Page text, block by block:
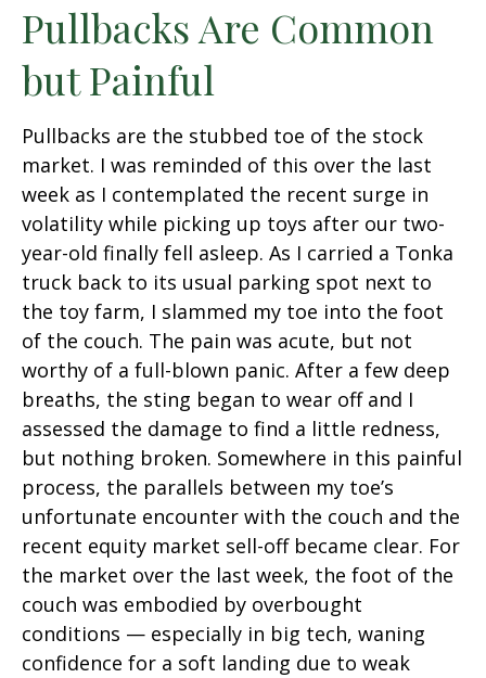
Pullbacks Are Common
but Painful
Pullbacks are the stubbed toe of the stock
market. I was reminded of this over the last
week as I contemplated the recent surge in
volatility while picking up toys after our two-
year-old finally fell asleep. As I carried a Tonka
truck back to its usual parking spot next to
the toy farm, I slammed my toe into the foot
of the couch. The pain was acute, but not
worthy of a full-blown panic. After a few deep
breaths, the sting began to wear off and I
assessed the damage to find a little redness,
but nothing broken. Somewhere in this painful
process, the parallels between my toe’s
unfortunate encounter with the couch and the
recent equity market sell-off became clear. For
the market over the last week, the foot of the
couch was embodied by overbought
conditions — especially in big tech, waning
confidence for a soft landing due to weak